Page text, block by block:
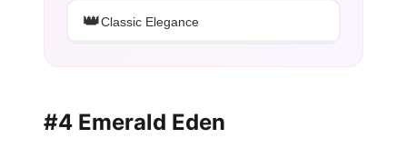
👑Classic Elegance
#4 Emerald Eden